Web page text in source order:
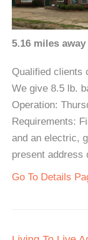
5.16 miles away
Qualified clients
We give 8.5 lb.
Operation:
Requirements:
and an electric,
present address
Go To Details